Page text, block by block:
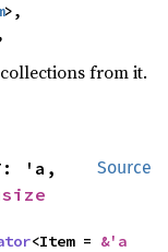
>,
from it.
Source
'a,
<Item = &'a